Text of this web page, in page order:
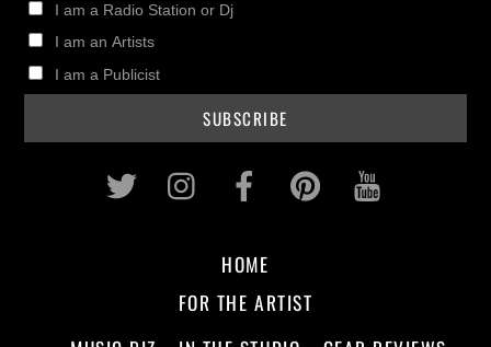
I am a Radio Station or Dj
I am an Artists
I am a Publicist
Twitter InstagramFacebookPinterest
HOME
FOR THE ARTIST